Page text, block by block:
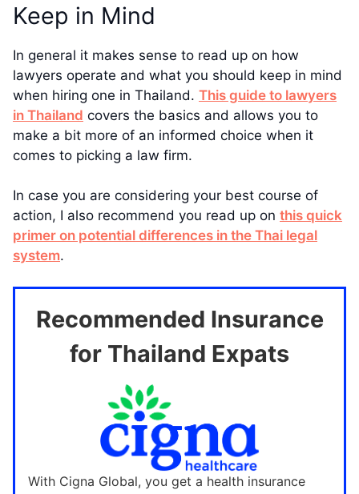
Keep in Mind
In general it makes sense to read up on how
lawyers operate and what you should keep in mind
when hiring one in Thailand. This guide to lawyers
in Thailand covers the basics and allows you to
make a bit more of an informed choice when it
comes to picking a law firm.
In case you are considering your best course of
action, I also recommend you read up on this quick
primer on potential differences in the Thai legal
system.
Recommended Insurance
for Thailand Expats
With Cigna Global, you get a health insurance